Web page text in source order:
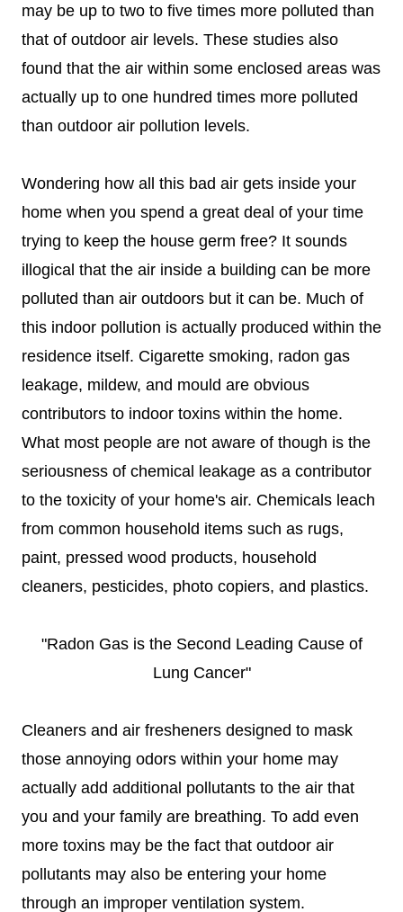
may be up to two to five times more polluted than
that of outdoor air levels. These studies also
found that the air within some enclosed areas was
actually up to one hundred times more polluted
than outdoor air pollution levels.
Wondering how all this bad air gets inside your
home when you spend a great deal of your time
trying to keep the house germ free? It sounds
illogical that the air inside a building can be more
polluted than air outdoors but it can be. Much of
this indoor pollution is actually produced within the
residence itself. Cigarette smoking, radon gas
leakage, mildew, and mould are obvious
contributors to indoor toxins within the home.
What most people are not aware of though is the
seriousness of chemical leakage as a contributor
to the toxicity of your home's air. Chemicals leach
from common household items such as rugs,
paint, pressed wood products, household
cleaners, pesticides, photo copiers, and plastics.
"Radon Gas is the Second Leading Cause of
Lung Cancer"
Cleaners and air fresheners designed to mask
those annoying odors within your home may
actually add additional pollutants to the air that
you and your family are breathing. To add even
more toxins may be the fact that outdoor air
pollutants may also be entering your home
through an improper ventilation system.